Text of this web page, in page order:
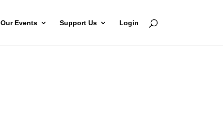
Our Events Support Us Login